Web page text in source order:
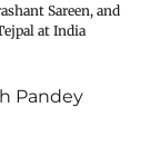
Sareen, and
at India
Pandey